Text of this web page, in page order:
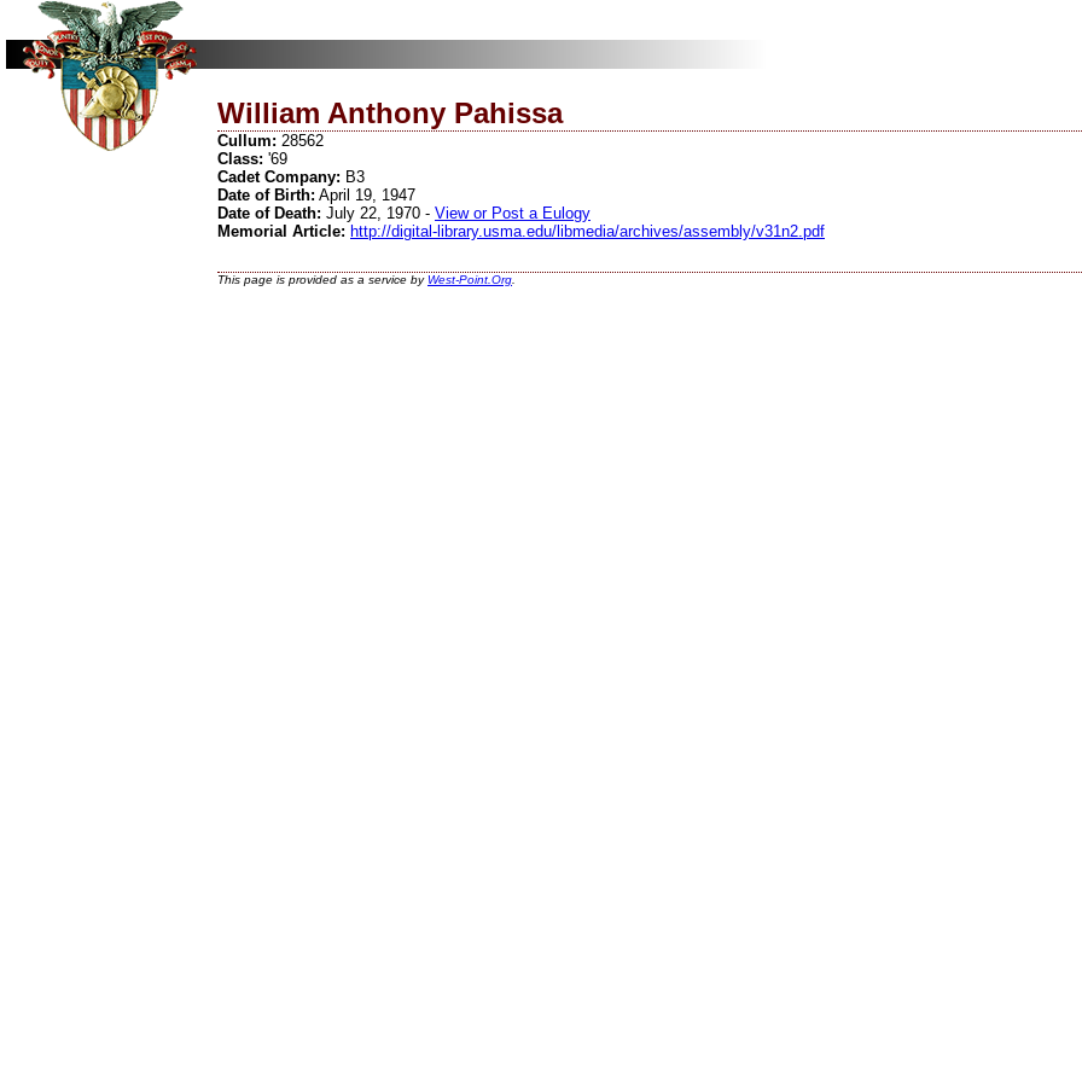
William Anthony Pahissa
Cullum: 28562
Class: '69
Cadet Company: B3
Date of Birth: April 19, 1947
Date of Death: July 22, 1970 - View or Post a Eulogy
Memorial Article: http://digital-library.usma.edu/libmedia/archives/assembly/v31n2.pdf
This page is provided as a service byWest-Point.Org